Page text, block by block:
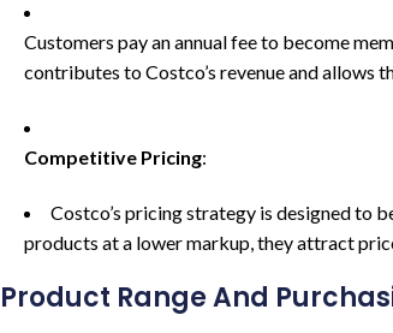
Customers pay an annual fee to become
contributes to Costco’s revenue and allows
Competitive Pricing:
Costco’s pricing strategy is designed to
products at a lower markup, they attract
Product Range And